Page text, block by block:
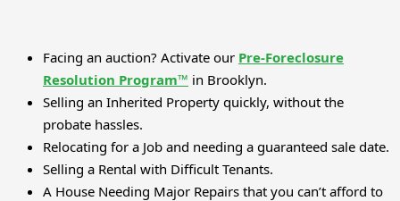
Facing an auction? Activate our Pre-Foreclosure
Resolution Program™ in Brooklyn.
Selling an Inherited Property quickly, without the
probate hassles.
Relocating for a Job and needing a guaranteed sale date.
Selling a Rental with Difficult Tenants.
A House Needing Major Repairs that you can’t afford to